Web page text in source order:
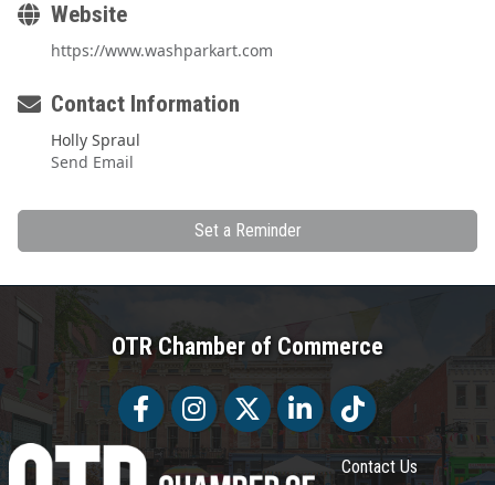
Website
https://www.washparkart.com
Contact Information
Holly Spraul
Send Email
Set a Reminder
OTR Chamber of Commerce
FacebookFacebookTwitter LinkedInTiktok
Contact Us